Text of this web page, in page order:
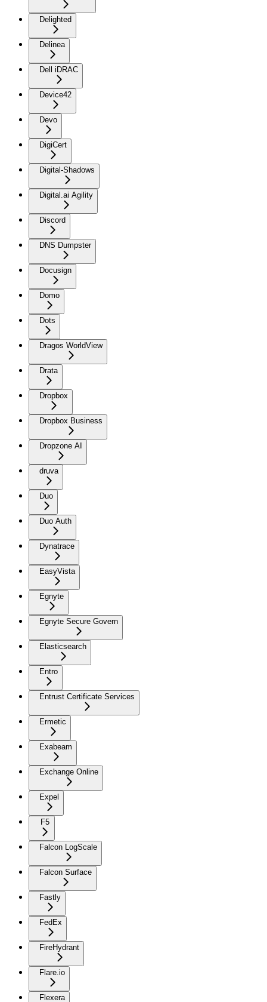
Delighted
Delinea
Dell iDRAC
Device42
Devo
DigiCert
Digital-Shadows
Digital.ai Agility
Discord
DNS Dumpster
Docusign
Domo
Dots
Dragos WorldView
Drata
Dropbox
Dropbox Business
Dropzone AI
druva
Duo
Duo Auth
Dynatrace
EasyVista
Egnyte
Egnyte Secure Govern
Elasticsearch
Entro
Entrust Certificate Services
Ermetic
Exabeam
Exchange Online
Expel
F5
Falcon LogScale
Falcon Surface
Fastly
FedEx
FireHydrant
Flare.io
Flexera